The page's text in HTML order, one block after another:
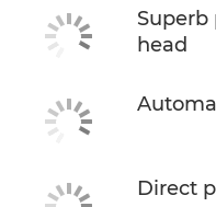
head
Direct